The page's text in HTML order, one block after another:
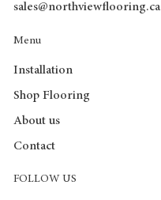
sales@northviewflooring.ca
Menu
Installation
Shop Flooring
About us
Contact
FOLLOW US